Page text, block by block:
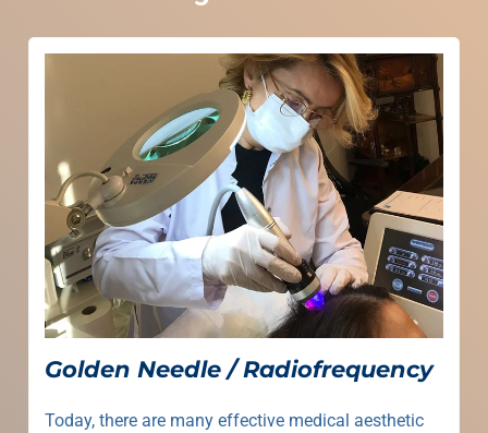
Golden Needle / Radiofrequency
Today, there are many effective medical aesthetic